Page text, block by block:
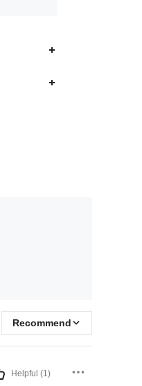
Recommend
Helpful (1)